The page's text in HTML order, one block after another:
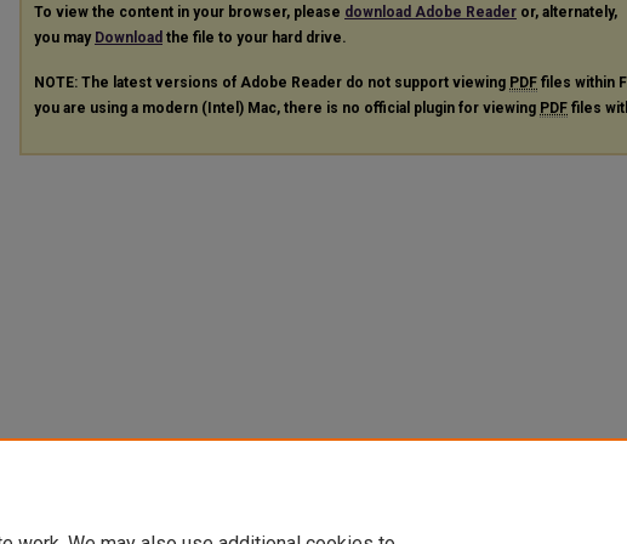
To view the content in your browser, please download Adobe Reader or, alternately,
you may Download the file to your hard drive.
NOTE: The latest versions of Adobe Reader do not support viewing PDF files within
you are using a modern (Intel) Mac, there is no official plugin for viewing PDF files